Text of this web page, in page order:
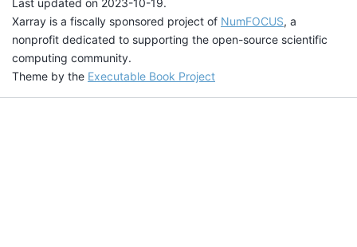
Last updated on 2023-10-19.
Xarray is a fiscally sponsored project of NumFOCUS, a
nonprofit dedicated to supporting the open-source scientific
computing community.
Theme by the Executable Book Project